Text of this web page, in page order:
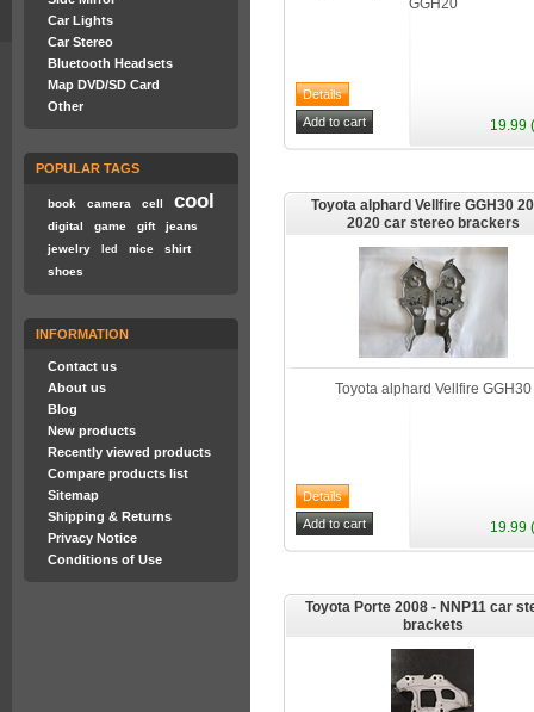
Car Lights
Car Stereo
Bluetooth Headsets
Map DVD/SD Card
Other
POPULAR TAGS
book camera cell cool
digital game gift
jeans
jewelry
led nice
shirt
shoes
INFORMATION
Contact us
About us
Blog
New products
Recently viewed products
Compare products list
Sitemap
Shipping & Returns
Privacy Notice
Conditions of Use
GGH20
19.99
Toyota alphard Vellfire GGH30
2020 car stereo brackers
Toyota alphard Vellfire GGH30
19.99
Toyota Porte 2008 - NNP11 car
brackets